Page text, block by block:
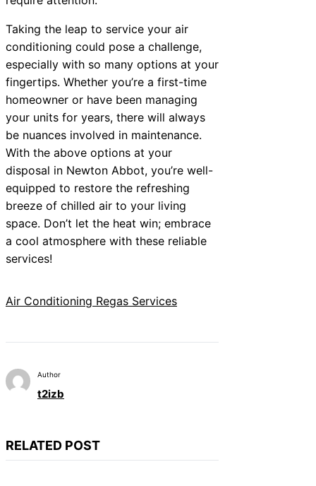
Taking the leap to service your air
conditioning could pose a challenge,
especially with so many options at your
fingertips. Whether you’re a first-time
homeowner or have been managing
your units for years, there will always
be nuances involved in maintenance.
With the above options at your
disposal in Newton Abbot, you’re well-
equipped to restore the refreshing
breeze of chilled air to your living
space. Don’t let the heat win; embrace
a cool atmosphere with these reliable
services!
Air Conditioning Regas Services
Author
t2izb
RELATED POST